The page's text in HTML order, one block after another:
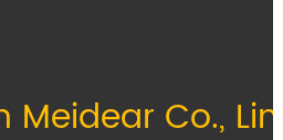
Meidear Co.,